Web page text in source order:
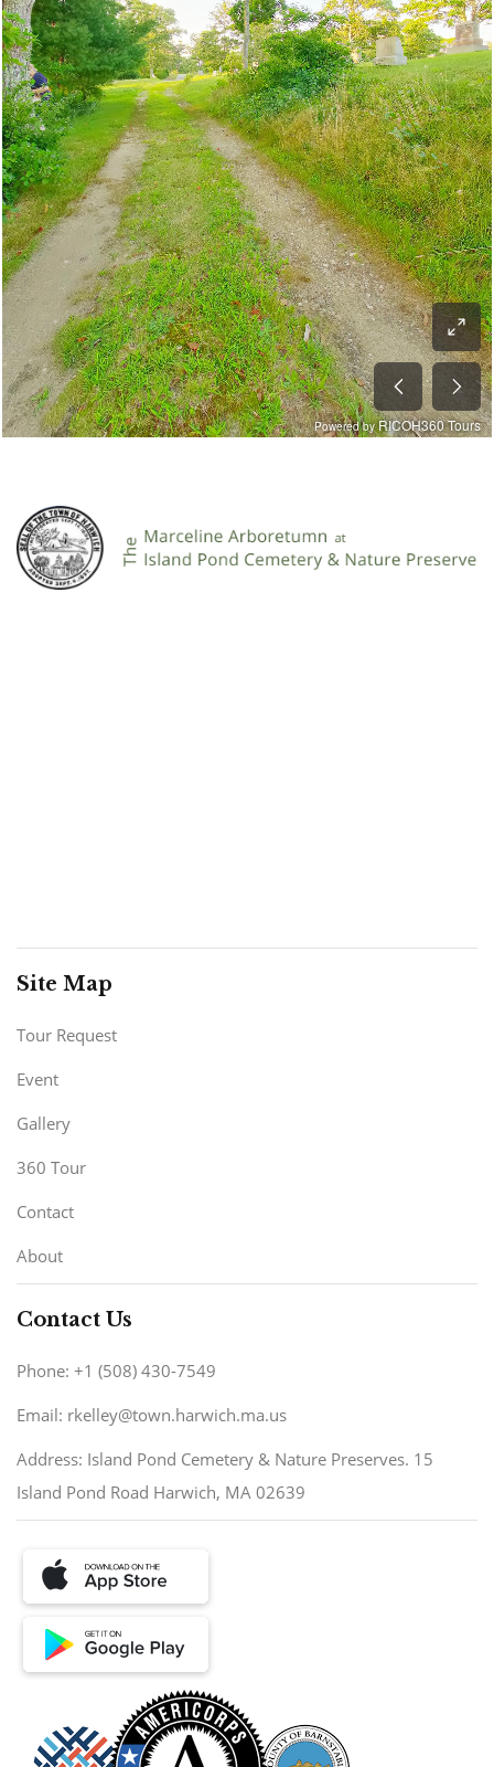
Site Map
Tour Request
Event
Gallery
360 Tour
Contact
About
Contact Us
Phone: +1 (508) 430-7549
Email: rkelley@town.harwich.ma.us
Address: Island Pond Cemetery & Nature Preserves. 15
Island Pond Road Harwich, MA 02639